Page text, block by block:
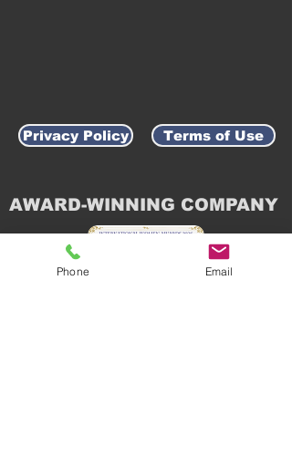
Privacy Policy Terms of Use
AWARD-WINNING COMPANY
Phone Email